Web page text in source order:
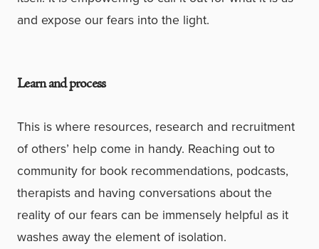
and expose our fears into the light.
Learn and process
This is where resources, research and recruitment
of others’ help come in handy. Reaching out to
community for book recommendations, podcasts,
therapists and having conversations about the
reality of our fears can be immensely helpful as it
washes away the element of isolation.